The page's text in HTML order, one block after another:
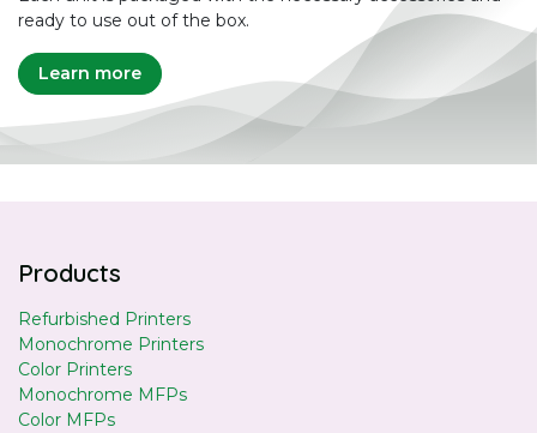
ready to use out of the box.
Learn more
Products
Refurbished Printers
Monochrome Printers
Color Printers
Monochrome MFPs
Color MFPs